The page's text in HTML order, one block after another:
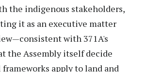
the indigenous stakeholders,
it as an executive matter
with 371A's
the Assembly itself decide
apply to land and